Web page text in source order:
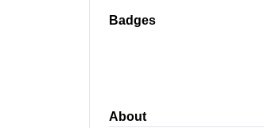
Badges
About